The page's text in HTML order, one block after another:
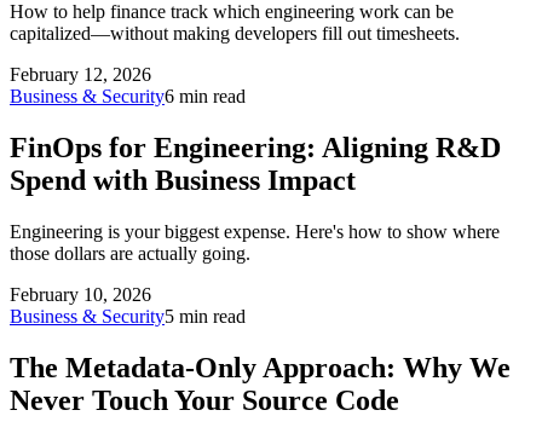
How to help finance track which engineering work can be
capitalized—without making developers fill out timesheets.
February 12, 2026
Business & Security6 min read
FinOps for Engineering: Aligning R&D
Spend with Business Impact
Engineering is your biggest expense. Here's how to show where
those dollars are actually going.
February 10, 2026
Business & Security5 min read
The Metadata-Only Approach: Why We
Never Touch Your Source Code